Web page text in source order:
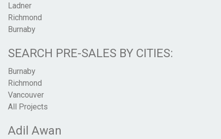
Ladner
Richmond
Burnaby
SEARCH PRE-SALES BY CITIES:
Burnaby
Richmond
Vancouver
All Projects
Adil Awan